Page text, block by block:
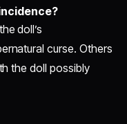
doll’s
curse. Others
the doll possibly